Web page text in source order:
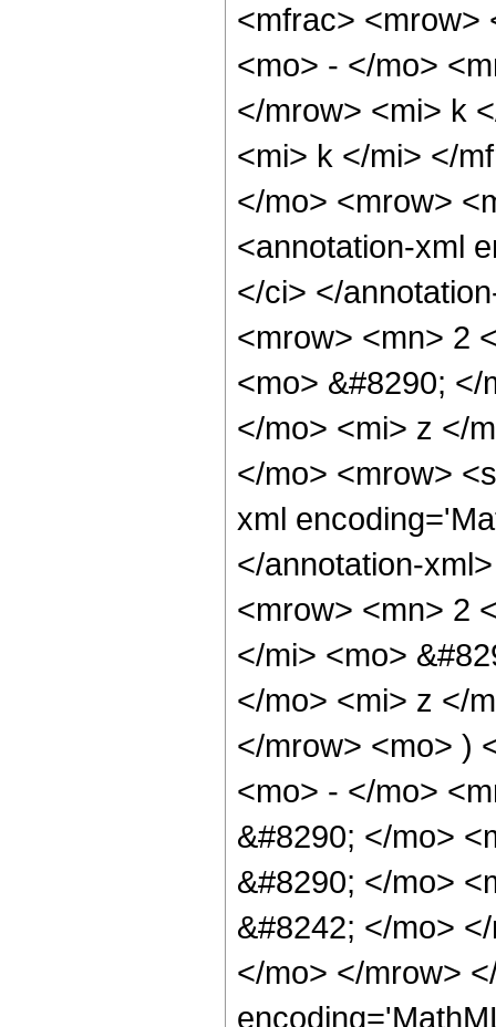
<mfrac> <mrow>
<mo> - </mo>
</mrow> <mi> k
<mi> k </mi> </
</mo> <mrow>
<annotation-xml
</ci> </
<mrow> <mn> 2
<mo> &#8290;
</mo> <mi> z </
</mo> <mrow>
xml
</annotation-
<mrow> <mn> 2
</mi> <mo>
</mo> <mi> z </
</mrow> <mo> )
<mo> - </mo>
&#8290; </mo>
&#8290; </mo>
&#8242; </mo>
</mo> </mrow>